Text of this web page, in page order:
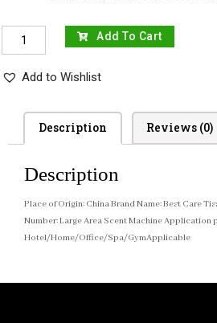
Add To Cart
Add to Wishlist
Description Reviews (0)
Description
Place of Origin: China Brand Name: Best Care
Number: Large Area Scent Machine Application
Hotel/Home/Office/Spa/GymApplicable